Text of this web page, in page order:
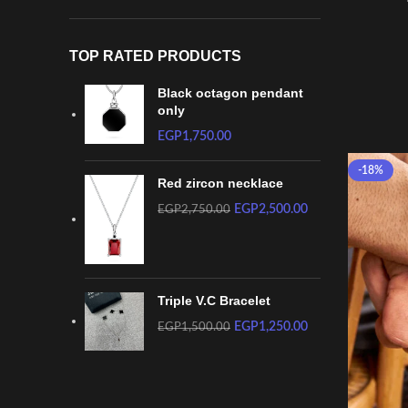
TOP RATED PRODUCTS
Black octagon pendant
only
EGP1,750.00
Red zircon necklace
EGP2,750.00 EGP2,500.00
Triple V.C Bracelet
EGP1,500.00 EGP1,250.00
-18%